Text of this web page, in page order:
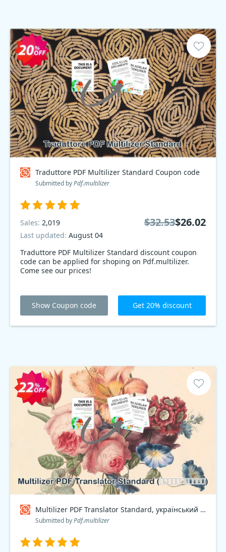
Traduttore PDF Multilizer Standard Coupon code
Submitted byPdf.multilizer
Traduttore PDF Multilizer Standard discount coupon
code can be applied for shoping on Pdf.multilizer.
Come see our prices!
Sales: 2,019
Last updated: August 04
$32.53$26.02
Show Coupon code Get 20% discount
Multilizer PDF Translator Standard, український Coupon code
Submitted byPdf.multilizer